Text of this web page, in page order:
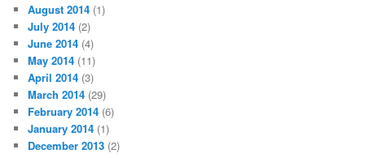
August 2014 (1)
July 2014 (2)
June 2014 (4)
May 2014 (11)
April 2014 (3)
March 2014 (29)
February 2014 (6)
January 2014 (1)
December 2013 (2)